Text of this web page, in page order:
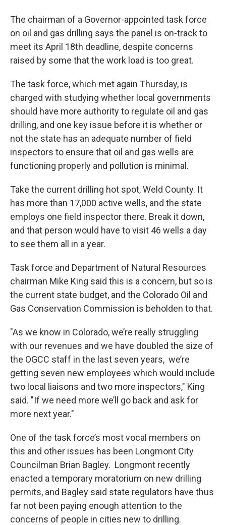
The chairman of a Governor-appointed task force
on oil and gas drilling says the panel is on-track to
meet its April 18th deadline, despite concerns
raised by some that the work load is too great.
The task force, which met again Thursday, is
charged with studying whether local governments
should have more authority to regulate oil and gas
drilling, and one key issue before it is whether or
not the state has an adequate number of field
inspectors to ensure that oil and gas wells are
functioning properly and pollution is minimal.
Take the current drilling hot spot, Weld County. It
has more than 17,000 active wells, and the state
employs one field inspector there. Break it down,
and that person would have to visit 46 wells a day
to see them all in a year.
Task force and Department of Natural Resources
chairman Mike King said this is a concern, but so is
the current state budget, and the Colorado Oil and
Gas Conservation Commission is beholden to that.
"As we know in Colorado, we’re really struggling
with our revenues and we have doubled the size of
the OGCC staff in the last seven years, we’re
getting seven new employees which would include
two local liaisons and two more inspectors," King
said. "If we need more we’ll go back and ask for
more next year."
One of the task force’s most vocal members on
this and other issues has been Longmont City
Councilman Brian Bagley. Longmont recently
enacted a temporary moratorium on new drilling
permits, and Bagley said state regulators have thus
far not been paying enough attention to the
concerns of people in cities new to drilling.